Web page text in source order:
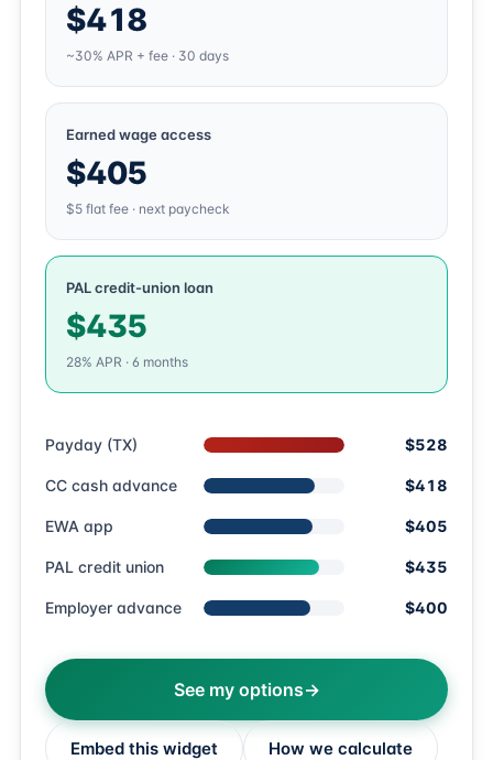
$418
~30% APR + fee · 30 days
Earned wage access
$405
$5 flat fee · next paycheck
PAL credit-union loan
$435
28% APR · 6 months
Payday (TX) $528
CC cash advance $418
EWA app $405
PAL credit union $435
Employer advance $400
See my options
Embed this widget How we calculate